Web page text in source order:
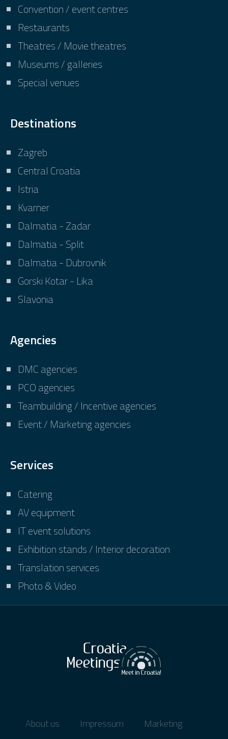
Convention / event centres
Restaurants
Theatres / Movie theatres
Museums / galleries
Special venues
Destinations
Zagreb
Central Croatia
Istria
Kvarner
Dalmatia - Zadar
Dalmatia - Split
Dalmatia - Dubrovnik
Gorski Kotar - Lika
Slavonia
Agencies
DMC agencies
PCO agencies
Teambuilding / Incentive agencies
Event / Marketing agencies
Services
Catering
AV equipment
IT event solutions
Exhibition stands / Interior decoration
Translation services
Photo & Video
About us Impressum Marketing